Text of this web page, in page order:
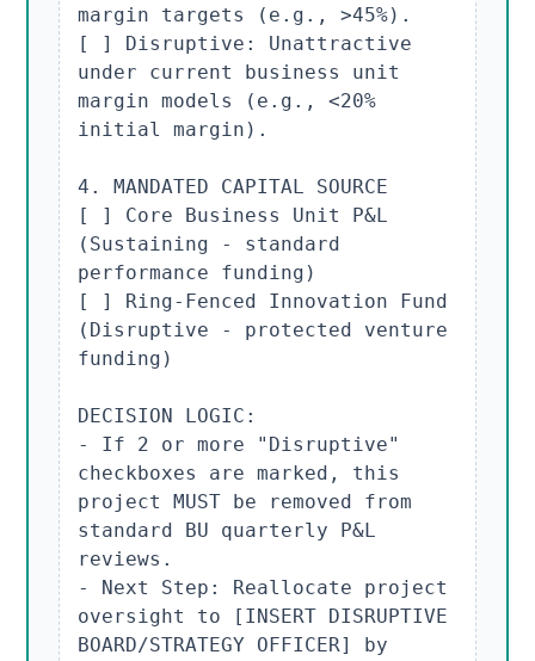
margin targets (e.g., >45%).
[ ] Disruptive: Unattractive
under current business unit
margin models (e.g., <20%
initial margin).
4. MANDATED CAPITAL SOURCE
[ ] Core Business Unit P&L
(Sustaining - standard
performance funding)
[ ] Ring-Fenced Innovation Fund
(Disruptive - protected venture
funding)
DECISION LOGIC:
- If 2 or more "Disruptive"
checkboxes are marked, this
project MUST be removed from
standard BU quarterly P&L
reviews.
- Next Step: Reallocate project
oversight to [INSERT DISRUPTIVE
BOARD/STRATEGY OFFICER] by